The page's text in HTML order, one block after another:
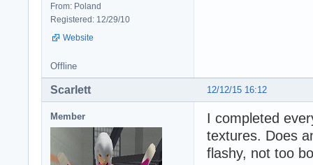
From: Poland
Registered: 12/29/10
Website
Offline
12/12/15 16:12
Scarlett
Member
I completed
textures. Does
flashy, not too